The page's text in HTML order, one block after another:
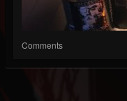
Comments